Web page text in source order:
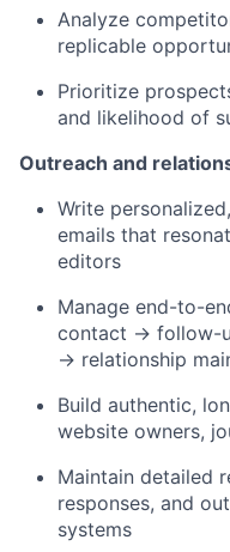
Analyze
replicable
Prioritize
and likelihood of
Outreach and
Write
emails that
editors
Manage end-to-
contact → follow-
→ relationship
Build authentic,
website owners,
Maintain detailed
responses, and
systems